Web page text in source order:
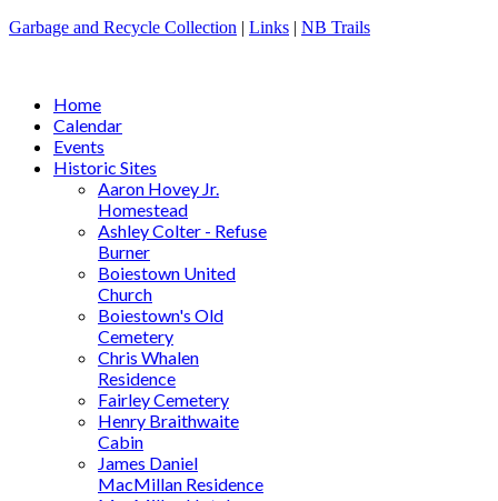
Garbage and Recycle Collection | Links | NB Trails
Home
Calendar
Events
Historic Sites
Aaron Hovey Jr.
Homestead
Ashley Colter - Refuse
Burner
Boiestown United
Church
Boiestown's Old
Cemetery
Chris Whalen
Residence
Fairley Cemetery
Henry Braithwaite
Cabin
James Daniel
MacMillan Residence